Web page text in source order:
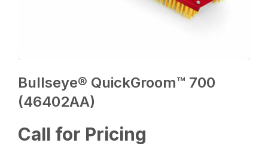
Bullseye® QuickGroom™ 700
(46402AA)
Call for Pricing